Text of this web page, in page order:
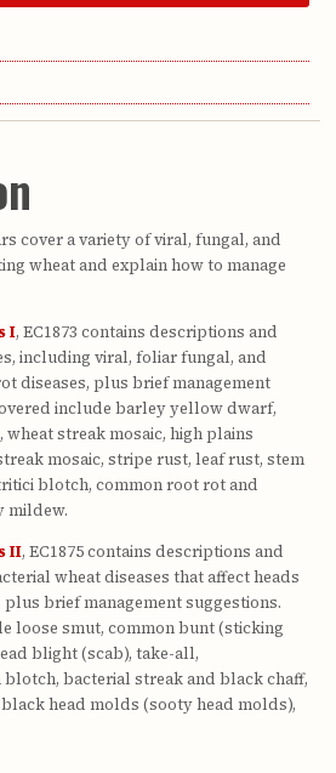
cover a variety of viral, fungal, and
wheat and explain how to manage
I, EC1873 contains descriptions and
including viral, foliar fungal, and
diseases, plus brief management
include barley yellow dwarf,
streak mosaic, high plains
mosaic, stripe rust, leaf rust, stem
blotch, common root rot and
mildew.
II, EC1875 contains descriptions and
wheat diseases that affect heads
brief management suggestions.
loose smut, common bunt (sticking
blight (scab), take-all,
bacterial streak and black chaff,
head molds (sooty head molds),